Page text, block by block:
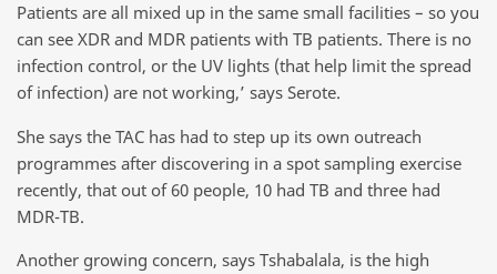
Patients are all mixed up in the same small facilities – so you
can see XDR and MDR patients with TB patients. There is no
infection control, or the UV lights (that help limit the spread
of infection) are not working,’ says Serote.
She says the TAC has had to step up its own outreach
programmes after discovering in a spot sampling exercise
recently, that out of 60 people, 10 had TB and three had
MDR-TB.
Another growing concern, says Tshabalala, is the high